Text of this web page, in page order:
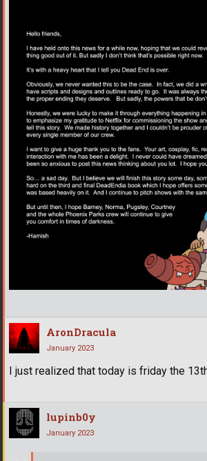
AronDracula
January 2023
I just realized that today is friday the
lupinb0y
January 2023